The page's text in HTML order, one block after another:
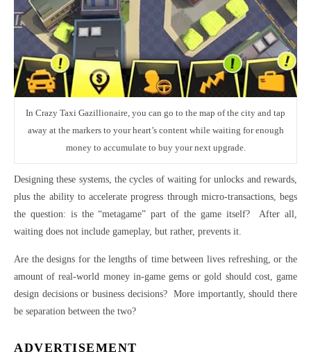
In Crazy Taxi Gazillionaire, you can go to the map of the city and tap
away at the markers to your heart’s content while waiting for enough
money to accumulate to buy your next upgrade.
Designing these systems, the cycles of waiting for unlocks and rewards,
plus the ability to accelerate progress through micro-transactions, begs
the question: is the “metagame” part of the game itself? After all,
waiting does not include gameplay, but rather, prevents it.
Are the designs for the lengths of time between lives refreshing, or the
amount of real-world money in-game gems or gold should cost, game
design decisions or business decisions? More importantly, should there
be separation between the two?
ADVERTISEMENT